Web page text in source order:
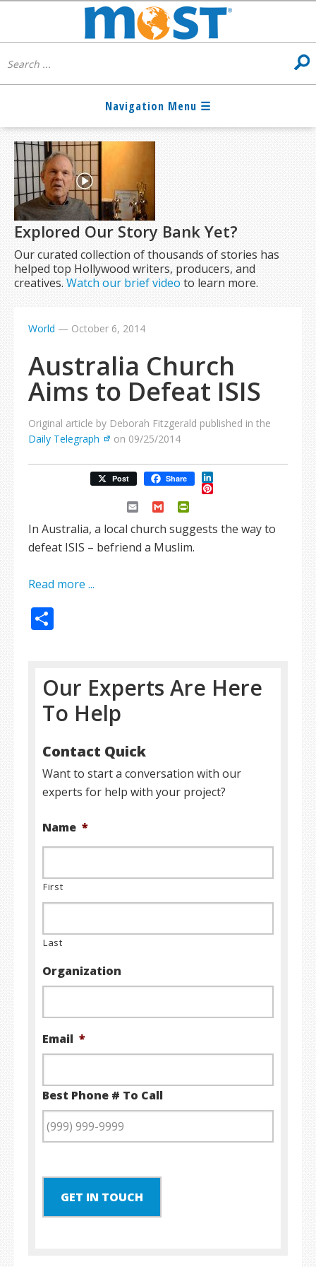
Explored Our Story Bank Yet?
Our curated collection of thousands of stories has
helped top Hollywood writers, producers, and
creatives.Watch our brief video to learn more.
World — October 6, 2014
Australia Church
Aims to Defeat ISIS
Original article by Deborah Fitzgerald published in the
Daily Telegraph
on 09/25/2014
Post Share LinkedIn
Pinterest
Email Gmail
In Australia, a local church suggests the way to
defeat ISIS – befriend a Muslim.
Read more ...
Our Experts Are Here
To Help
Contact Quick
Want to start a conversation with our
experts for help with your project?
Name *
First
Last
Organization
Email *
Best Phone # To Call
GET IN TOUCH